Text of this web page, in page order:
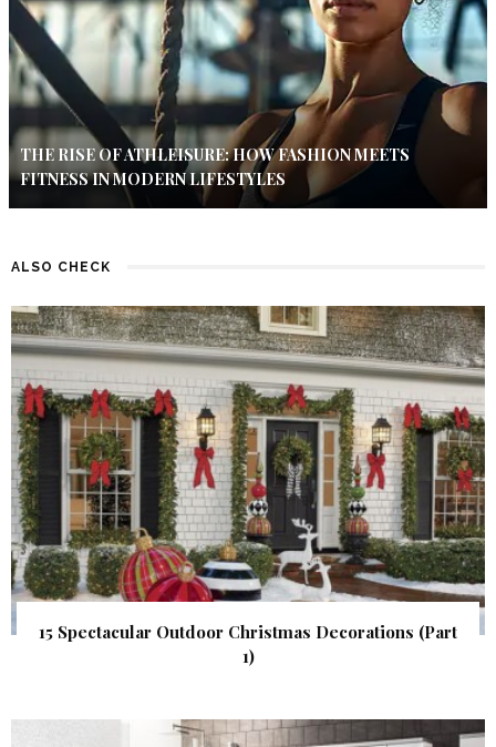
THE RISE OF ATHLEISURE: HOW FASHION MEETS
FITNESS IN MODERN LIFESTYLES
ALSO CHECK
15 Spectacular Outdoor Christmas Decorations (Part
1)